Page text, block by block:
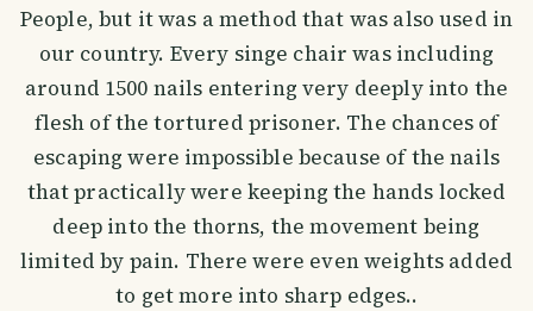
People, but it was a method that was also used in
our country. Every singe chair was including
around 1500 nails entering very deeply into the
flesh of the tortured prisoner. The chances of
escaping were impossible because of the nails
that practically were keeping the hands locked
deep into the thorns, the movement being
limited by pain. There were even weights added
to get more into sharp edges..